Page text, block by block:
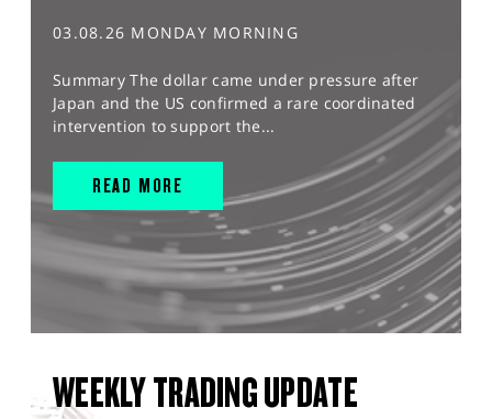
03.08.26 MONDAY MORNING
Summary The dollar came under pressure after
Japan and the US confirmed a rare coordinated
intervention to support the...
READ MORE
WEEKLY TRADING UPDATE